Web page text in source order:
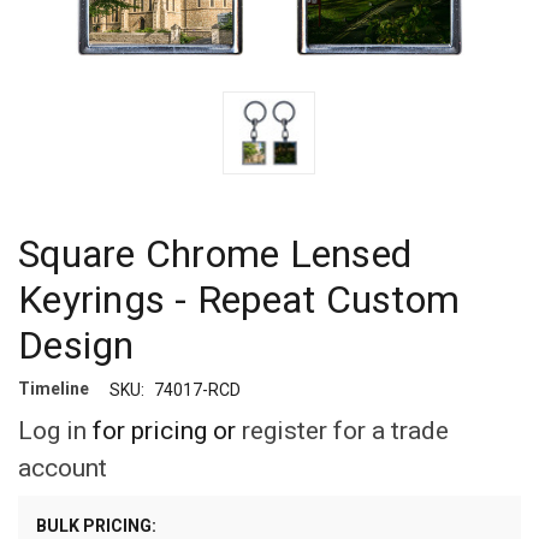
Square Chrome Lensed
Keyrings - Repeat Custom
Design
Timeline SKU: 74017-RCD
Log in for pricing or register for a trade
account
BULK PRICING: